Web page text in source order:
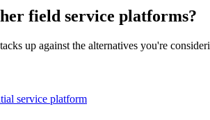
field service platforms?
up against the alternatives you're
service platform